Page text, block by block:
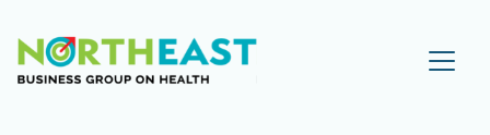
Visit NEBGH Home Page